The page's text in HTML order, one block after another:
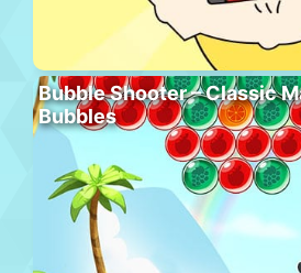
Bubble Shooter – Classic
Bubbles